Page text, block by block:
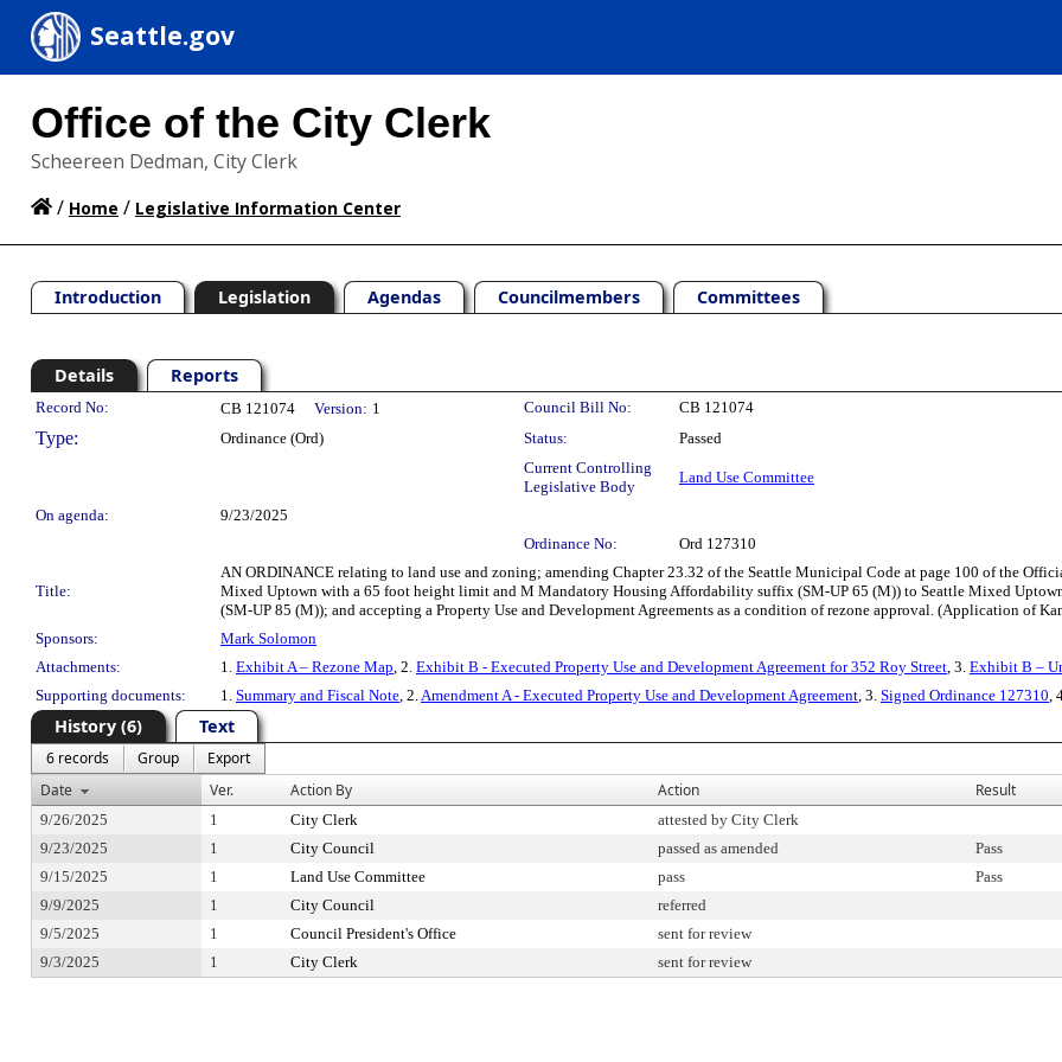
Seattle.gov
Office of the City Clerk
Scheereen Dedman, City Clerk
/ Home / Legislative Information Center
Introduction Legislation Agendas Councilmembers Committees
Details Reports
Legislation Details
Record No: CB 121074 Version: 1 Council Bill No: CB 121074
Type: Ordinance (Ord) Status:
Passed
Current Controlling
Legislative Body
Land Use Committee
On agenda:
9/23/2025
Ordinance No:
Ord 127310
Title:
AN ORDINANCE relating to land use and zoning; amending Chapter 23.32 of the Seattle Municipal Code at page 100 of the
Mixed Uptown with a 65 foot height limit and M Mandatory Housing Affordability suffix (SM-UP 65 (M)) to Seattle Mixed
(SM-UP 85 (M)); and accepting a Property Use and Development Agreements as a condition of rezone approval. (Application of
Sponsors:
Mark Solomon
Attachments:
1. Exhibit A – Rezone Map, 2. Exhibit B - Executed Property Use and Development Agreement for 352 Roy Street, 3. Exhibit B –
Supporting documents:
1. Summary and Fiscal Note, 2.Amendment A - Executed Property Use and Development Agreement, 3. Signed Ordinance 127310,
History (6) Text
6 records Group
Export
Date
Ver. Action By Action Result
9/26/2025 1 City Clerk attested by City Clerk
9/23/2025
1 City Council passed as amended Pass
9/15/2025
1 Land Use Committee pass Pass
9/9/2025
1 City Council referred
9/5/2025
1 Council President's Office sent for review
9/3/2025
1 City Clerk sent for review